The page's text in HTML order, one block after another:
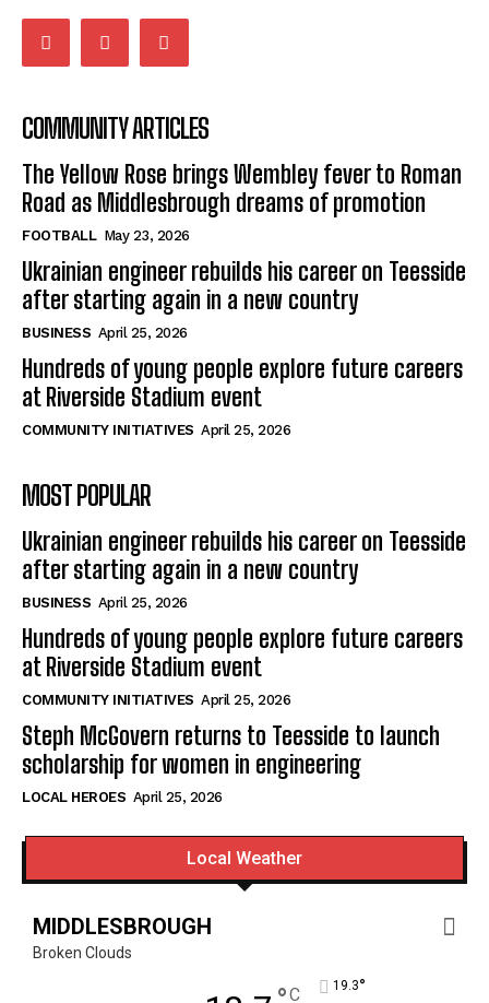
COMMUNITY ARTICLES
The Yellow Rose brings Wembley fever to Roman
Road as Middlesbrough dreams of promotion
FOOTBALL May 23, 2026
Ukrainian engineer rebuilds his career on Teesside
after starting again in a new country
BUSINESS April 25, 2026
Hundreds of young people explore future careers
at Riverside Stadium event
COMMUNITY INITIATIVES April 25, 2026
MOST POPULAR
Ukrainian engineer rebuilds his career on Teesside
after starting again in a new country
BUSINESS April 25, 2026
Hundreds of young people explore future careers
at Riverside Stadium event
COMMUNITY INITIATIVES April 25, 2026
Steph McGovern returns to Teesside to launch
scholarship for women in engineering
LOCAL HEROES April 25, 2026
Local Weather
MIDDLESBROUGH
Broken Clouds
C 19.3°